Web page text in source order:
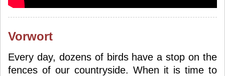
Vorwort
Every day, dozens of birds have a stop on the
fences of our countryside. When it is time to